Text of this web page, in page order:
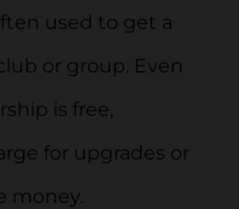
used to get a
or group. Even
is free,
for upgrades or
money.